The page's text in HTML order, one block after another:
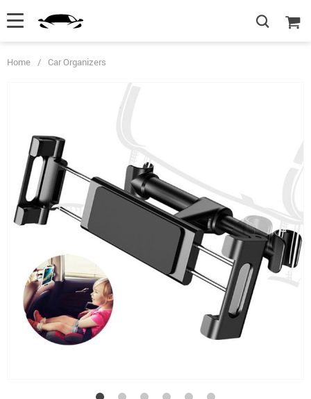
Home / Car Organizers